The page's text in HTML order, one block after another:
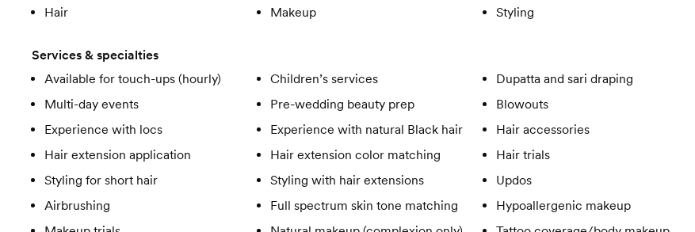
Hair
Makeup Styling
Services & specialties
Available for touch-ups (hourly)
Children’s services
Dupatta and sari draping
Multi-day events
Pre-wedding beauty prep
Blowouts
Experience with locs
Experience with natural Black hair
Hair accessories
Hair extension application
Hair extension color matching
Hair trials
Styling for short hair
Styling with hair extensions
Updos
Airbrushing
Full spectrum skin tone matching
Hypoallergenic makeup